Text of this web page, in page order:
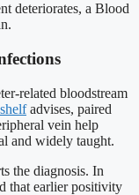
deteriorates, a Blood
related bloodstream
advises, paired
vein help
and widely taught.
the diagnosis. In
that earlier positivity